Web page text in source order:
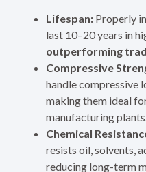
Lifespan: Properly
last 10–20 years in
outperforming
Compressive
handle compressive
making them ideal
manufacturing plants.
Chemical
resists oil, solvents,
reducing long-term